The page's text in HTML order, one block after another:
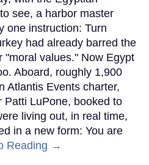
see, a harbor master
one instruction: Turn
had already barred the
"moral values." Now Egypt
Aboard, roughly 1,900
Atlantis Events charter,
Patti LuPone, booked to
living out, in real time,
in a new form: You are
Reading →